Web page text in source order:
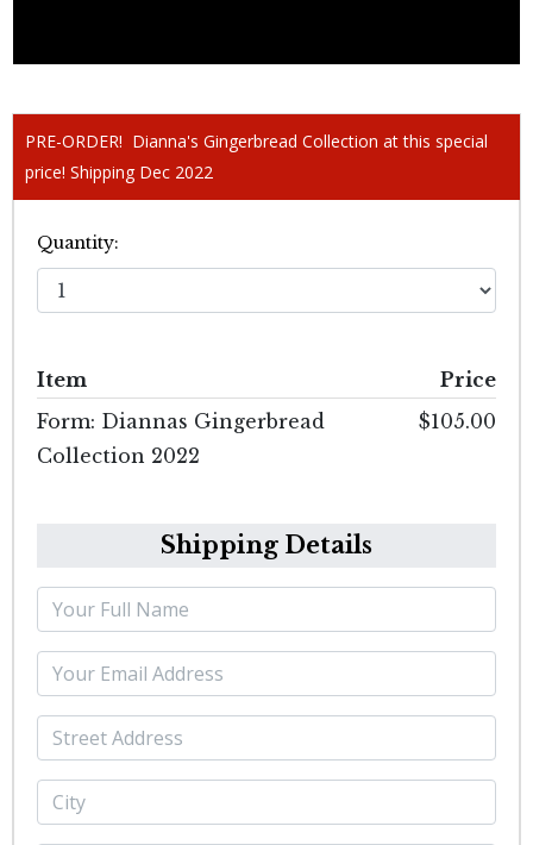
PRE-ORDER! Dianna's Gingerbread Collection at this special
price! Shipping Dec 2022
Quantity:
Item
Price
Form: Diannas Gingerbread
Collection 2022
$105.00
Shipping Details